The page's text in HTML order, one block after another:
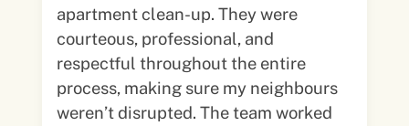
apartment clean-up. They were
courteous, professional, and
respectful throughout the entire
process, making sure my neighbours
weren’t disrupted. The team worked